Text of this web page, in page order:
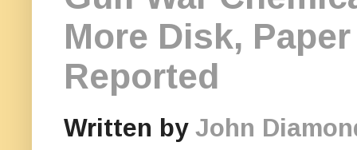
More Disk,
Reported
Written by John